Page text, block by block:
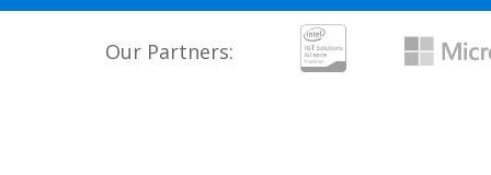
Our Partners: